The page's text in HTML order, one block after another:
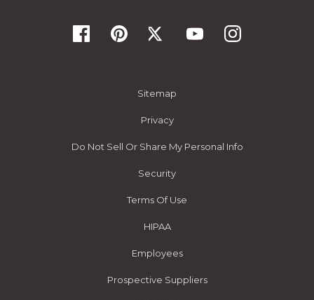
Sitemap
Privacy
Do Not Sell Or Share My Personal Info
Security
Terms Of Use
HIPAA
Employees
Prospective Suppliers